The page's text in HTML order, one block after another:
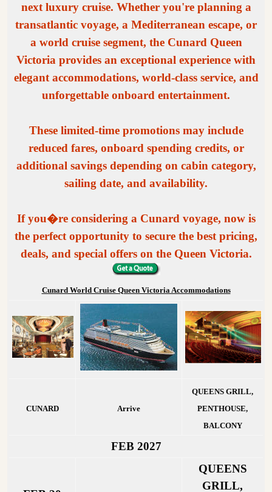
next luxury cruise. Whether you're planning a
transatlantic voyage, a Mediterranean escape, or
a world cruise segment, the Cunard Queen
Victoria provides an exceptional experience with
elegant accommodations, world-class service, and
unforgettable onboard entertainment.
These limited-time promotions may include
reduced fares, onboard spending credits, or
additional savings depending on cabin category,
sailing date, and availability.
If you�re considering a Cunard voyage, now is
the perfect opportunity to secure the best pricing,
deals, and special offers on the Queen Victoria.
Cunard World Cruise Queen Victoria Accommodations
CUNARD Arrive
QUEENS GRILL,
PENTHOUSE,
BALCONY
FEB 2027
QUEENS
GRILL,